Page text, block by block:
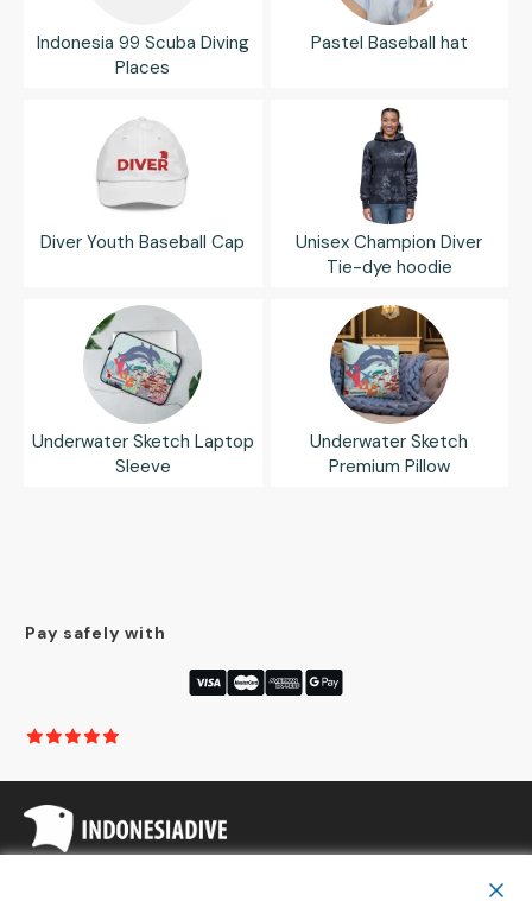
Indonesia 99 Scuba Diving
Places
Pastel Baseball hat
Diver Youth Baseball Cap
Unisex Champion Diver
Tie-dye hoodie
Underwater Sketch Laptop
Sleeve
Underwater Sketch
Premium Pillow
Pay safely with